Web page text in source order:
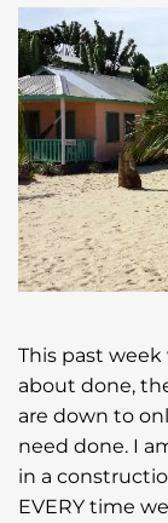
This past
about done,
are down to
need done. I
in a
EVERY time